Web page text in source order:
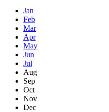
Jan
Feb
Mar
Apr
May
Jun
Jul
Aug
Sep
Oct
Nov
Dec